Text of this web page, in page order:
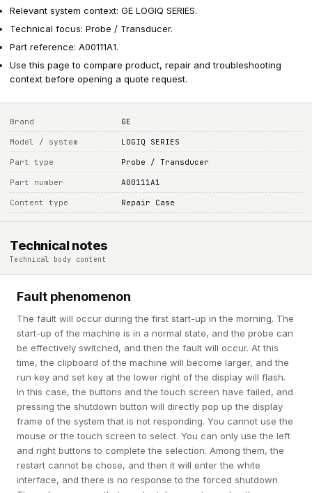
Relevant system context: GE LOGIQ SERIES.
Technical focus: Probe / Transducer.
Part reference: A00111A1.
Use this page to compare product, repair and troubleshooting
context before opening a quote request.
Brand GE
Model / system LOGIQ SERIES
Part type Probe / Transducer
Part number A00111A1
Content type Repair Case
Technical notes
Technical body content
Fault phenomenon
The fault will occur during the first start-up in the morning. The
start-up of the machine is in a normal state, and the probe can
be effectively switched, and then the fault will occur. At this
time, the clipboard of the machine will become larger, and the
run key and set key at the lower right of the display will flash.
In this case, the buttons and the touch screen have failed, and
pressing the shutdown button will directly pop up the display
frame of the system that is not responding. You cannot use the
mouse or the touch screen to select. You can only use the left
and right buttons to complete the selection. Among them, the
restart cannot be chose, and then it will enter the white
interface, and there is no response to the forced shutdown.